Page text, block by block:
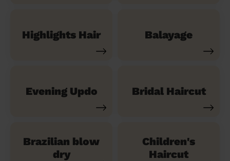
Highlights Hair Balayage
Evening Updo Bridal Haircut
Brazilian blow
dry
Children's
Haircut